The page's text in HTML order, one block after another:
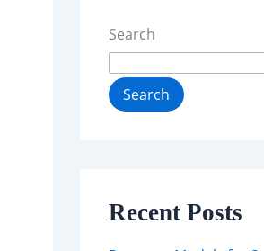
Search
Search
Recent Posts